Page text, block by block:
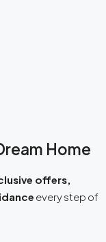
Home
offers,
every step of